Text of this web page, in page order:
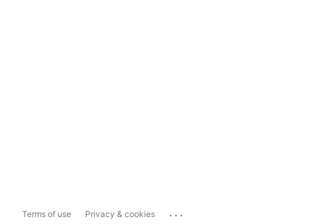
Terms of use Privacy & cookies ...